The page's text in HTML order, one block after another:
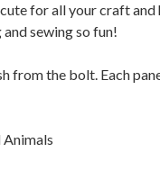
for all your craft
sewing so fun!
from the bolt. Each